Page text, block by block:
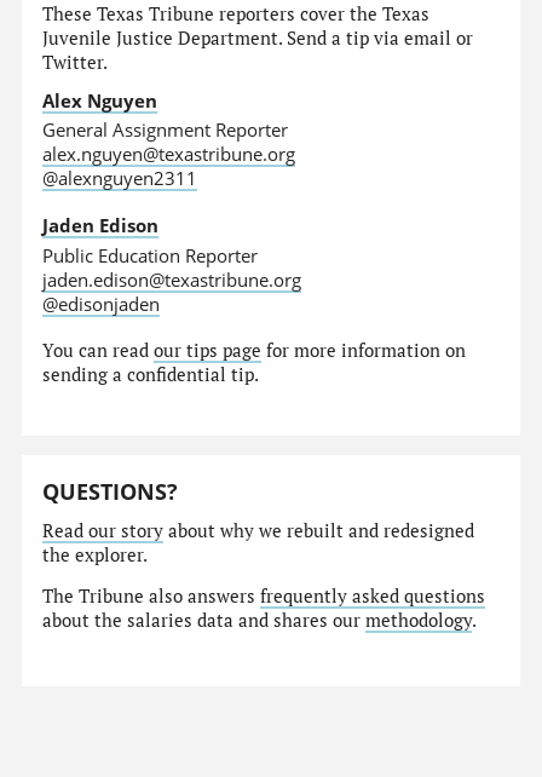
These Texas Tribune reporters cover the Texas
Juvenile Justice Department. Send a tip via email or
Twitter.
Alex Nguyen
General Assignment Reporter
alex.nguyen@texastribune.org
@alexnguyen2311
Jaden Edison
Public Education Reporter
jaden.edison@texastribune.org
@edisonjaden
You can readour tips page for more information on
sending a confidential tip.
QUESTIONS?
Read our story about why we rebuilt and redesigned
the explorer.
The Tribune also answersfrequently asked questions
about the salaries data and shares ourmethodology.